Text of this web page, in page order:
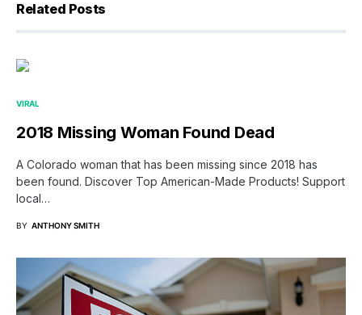
Related Posts
VIRAL
2018 Missing Woman Found Dead
A Colorado woman that has been missing since 2018 has
been found. Discover Top American-Made Products! Support
local…
BY ANTHONY SMITH